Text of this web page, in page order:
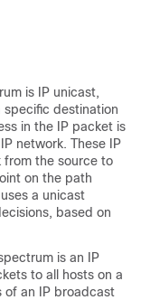
is IP unicast,
specific destination
in the IP packet is
network. These IP
the source to
on the path
a unicast
based on
is an IP
to all hosts on a
of an IP broadcast